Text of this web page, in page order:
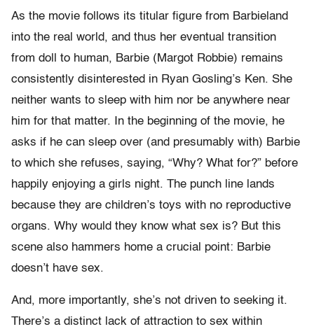
As the movie follows its titular figure from Barbieland
into the real world, and thus her eventual transition
from doll to human, Barbie (Margot Robbie) remains
consistently disinterested in Ryan Gosling’s Ken. She
neither wants to sleep with him nor be anywhere near
him for that matter. In the beginning of the movie, he
asks if he can sleep over (and presumably with) Barbie
to which she refuses, saying, “Why? What for?” before
happily enjoying a girls night. The punch line lands
because they are children’s toys with no reproductive
organs. Why would they know what sex is? But this
scene also hammers home a crucial point: Barbie
doesn’t have sex.
And, more importantly, she’s not driven to seeking it.
There’s a distinct lack of attraction to sex within